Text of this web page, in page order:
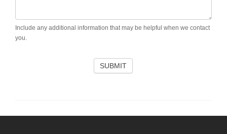
Include any additional information that may be helpful when we contact
you.
SUBMIT